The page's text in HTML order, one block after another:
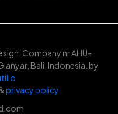
Company nr AHU-
Bali, Indonesia. by
privacy policy